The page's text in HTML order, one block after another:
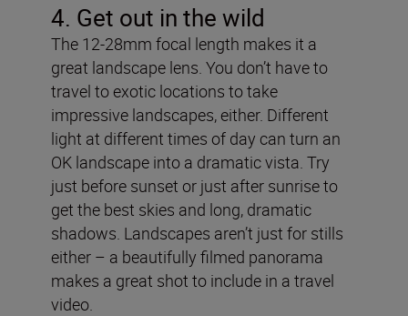
4. Get out in the wild
The 12-28mm focal length makes it a
great landscape lens. You don’t have to
travel to exotic locations to take
impressive landscapes, either. Different
light at different times of day can turn an
OK landscape into a dramatic vista. Try
just before sunset or just after sunrise to
get the best skies and long, dramatic
shadows. Landscapes aren’t just for stills
either – a beautifully filmed panorama
makes a great shot to include in a travel
video.